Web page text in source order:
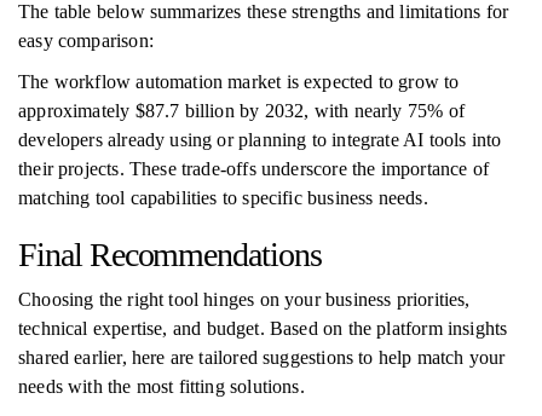
The table below summarizes these strengths and limitations for
easy comparison:
The workflow automation market is expected to grow to
approximately $87.7 billion by 2032, with nearly 75% of
developers already using or planning to integrate AI tools into
their projects. These trade-offs underscore the importance of
matching tool capabilities to specific business needs.
Final Recommendations
Choosing the right tool hinges on your business priorities,
technical expertise, and budget. Based on the platform insights
shared earlier, here are tailored suggestions to help match your
needs with the most fitting solutions.